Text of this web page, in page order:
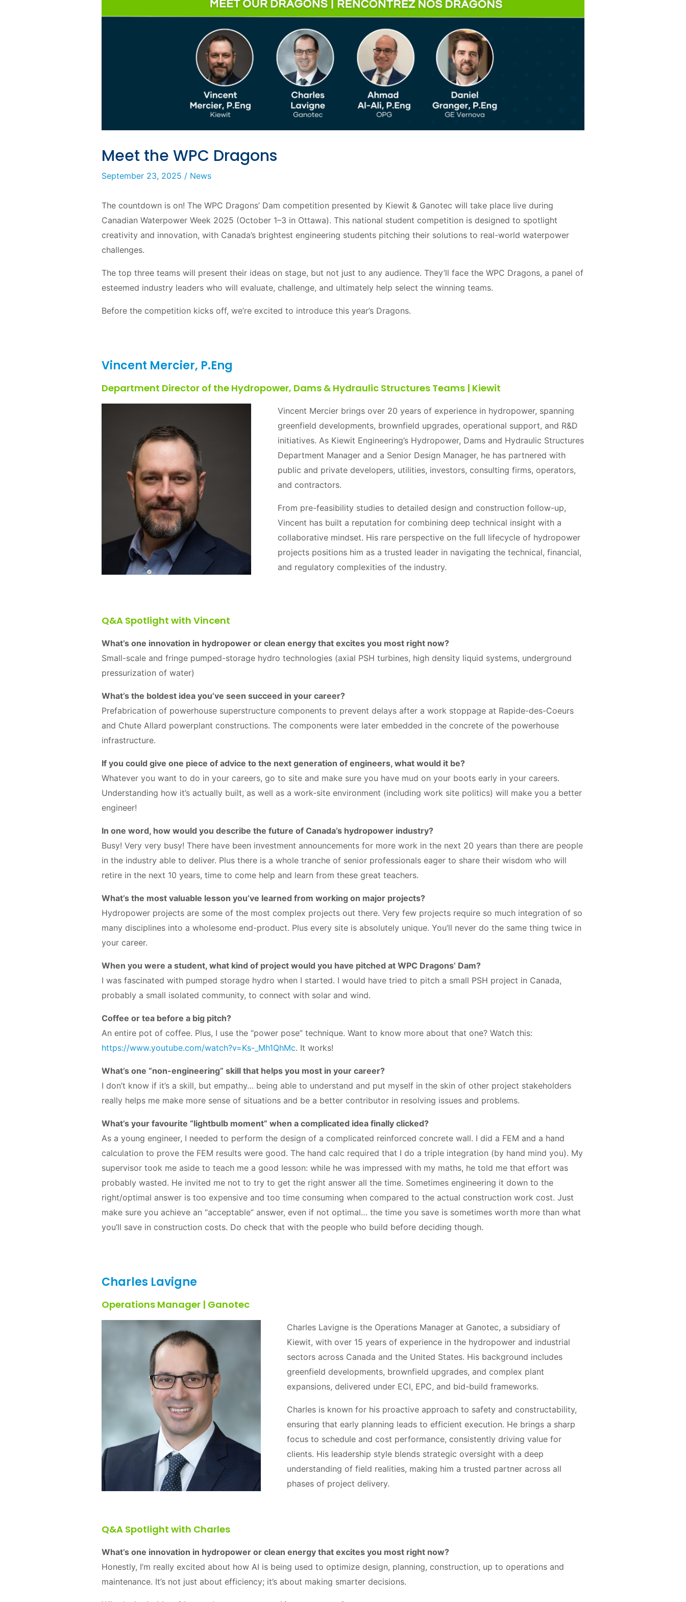
Meet the WPC Dragons
September 23, 2025 / News
The countdown is on! The WPC Dragons’ Dam competition presented by Kiewit & Ganotec will take place live during
Canadian Waterpower Week 2025 (October 1–3 in Ottawa). This national student competition is designed to spotlight
creativity and innovation, with Canada’s brightest engineering students pitching their solutions to real-world waterpower
challenges.
The top three teams will present their ideas on stage, but not just to any audience. They’ll face the WPC Dragons, a panel of
esteemed industry leaders who will evaluate, challenge, and ultimately help select the winning teams.
Before the competition kicks off, we’re excited to introduce this year’s Dragons.
Vincent Mercier, P.Eng
Department Director of the Hydropower, Dams & Hydraulic Structures Teams | Kiewit
Vincent Mercier brings over 20 years of experience in hydropower, spanning
greenfield developments, brownfield upgrades, operational support, and R&D
initiatives. As Kiewit Engineering’s Hydropower, Dams and Hydraulic Structures
Department Manager and a Senior Design Manager, he has partnered with
public and private developers, utilities, investors, consulting firms, operators,
and contractors.
From pre-feasibility studies to detailed design and construction follow-up,
Vincent has built a reputation for combining deep technical insight with a
collaborative mindset. His rare perspective on the full lifecycle of hydropower
projects positions him as a trusted leader in navigating the technical, financial,
and regulatory complexities of the industry.
Q&A Spotlight with Vincent
What’s one innovation in hydropower or clean energy that excites you most right now?
Small-scale and fringe pumped-storage hydro technologies (axial PSH turbines, high density liquid systems, underground
pressurization of water)
What’s the boldest idea you’ve seen succeed in your career?
Prefabrication of powerhouse superstructure components to prevent delays after a work stoppage at Rapide-des-Coeurs
and Chute Allard powerplant constructions. The components were later embedded in the concrete of the powerhouse
infrastructure.
If you could give one piece of advice to the next generation of engineers, what would it be?
Whatever you want to do in your careers, go to site and make sure you have mud on your boots early in your careers.
Understanding how it’s actually built, as well as a work-site environment (including work site politics) will make you a better
engineer!
In one word, how would you describe the future of Canada’s hydropower industry?
Busy! Very very busy! There have been investment announcements for more work in the next 20 years than there are people
in the industry able to deliver. Plus there is a whole tranche of senior professionals eager to share their wisdom who will
retire in the next 10 years, time to come help and learn from these great teachers.
What’s the most valuable lesson you’ve learned from working on major projects?
Hydropower projects are some of the most complex projects out there. Very few projects require so much integration of so
many disciplines into a wholesome end-product. Plus every site is absolutely unique. You’ll never do the same thing twice in
your career.
When you were a student, what kind of project would you have pitched at WPC Dragons’ Dam?
I was fascinated with pumped storage hydro when I started. I would have tried to pitch a small PSH project in Canada,
probably a small isolated community, to connect with solar and wind.
Coffee or tea before a big pitch?
An entire pot of coffee. Plus, I use the “power pose” technique. Want to know more about that one? Watch this:
https://www.youtube.com/watch?v=Ks-_Mh1QhMc. It works!
What’s one “non-engineering” skill that helps you most in your career?
I don’t know if it’s a skill, but empathy… being able to understand and put myself in the skin of other project stakeholders
really helps me make more sense of situations and be a better contributor in resolving issues and problems.
What’s your favourite “lightbulb moment” when a complicated idea finally clicked?
As a young engineer, I needed to perform the design of a complicated reinforced concrete wall. I did a FEM and a hand
calculation to prove the FEM results were good. The hand calc required that I do a triple integration (by hand mind you). My
supervisor took me aside to teach me a good lesson: while he was impressed with my maths, he told me that effort was
probably wasted. He invited me not to try to get the right answer all the time. Sometimes engineering it down to the
right/optimal answer is too expensive and too time consuming when compared to the actual construction work cost. Just
make sure you achieve an “acceptable” answer, even if not optimal… the time you save is sometimes worth more than what
you’ll save in construction costs. Do check that with the people who build before deciding though.
Charles Lavigne
Operations Manager | Ganotec
Charles Lavigne is the Operations Manager at Ganotec, a subsidiary of
Kiewit, with over 15 years of experience in the hydropower and industrial
sectors across Canada and the United States. His background includes
greenfield developments, brownfield upgrades, and complex plant
expansions, delivered under ECI, EPC, and bid-build frameworks.
Charles is known for his proactive approach to safety and constructability,
ensuring that early planning leads to efficient execution. He brings a sharp
focus to schedule and cost performance, consistently driving value for
clients. His leadership style blends strategic oversight with a deep
understanding of field realities, making him a trusted partner across all
phases of project delivery.
Q&A Spotlight with Charles
What’s one innovation in hydropower or clean energy that excites you most right now?
Honestly, I’m really excited about how AI is being used to optimize design, planning, construction, up to operations and
maintenance. It’s not just about efficiency; it’s about making smarter decisions.